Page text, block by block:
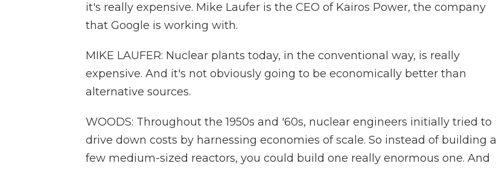
it's really expensive. Mike Laufer is the CEO of Kairos Power, the company
that Google is working with.
MIKE LAUFER: Nuclear plants today, in the conventional way, is really
expensive. And it's not obviously going to be economically better than
alternative sources.
WOODS: Throughout the 1950s and '60s, nuclear engineers initially tried to
drive down costs by harnessing economies of scale. So instead of building a
few medium-sized reactors, you could build one really enormous one. And